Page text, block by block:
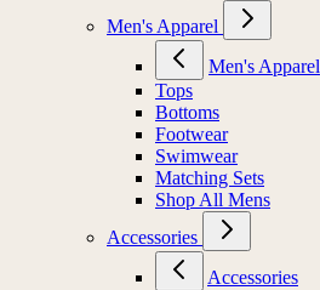
Men's Apparel
Men's Apparel
Tops
Bottoms
Footwear
Swimwear
Matching Sets
Shop All Mens
Accessories
Accessories